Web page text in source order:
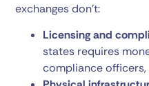
exchanges don’t:
Licensing and
states requires
compliance